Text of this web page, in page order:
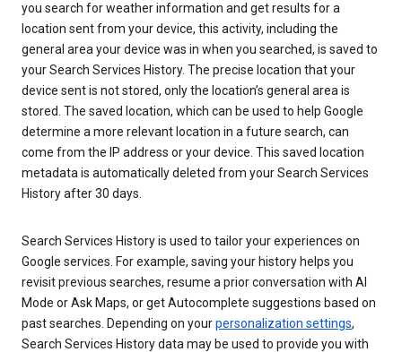
you search for weather information and get results for a
location sent from your device, this activity, including the
general area your device was in when you searched, is saved to
your Search Services History. The precise location that your
device sent is not stored, only the location’s general area is
stored. The saved location, which can be used to help Google
determine a more relevant location in a future search, can
come from the IP address or your device. This saved location
metadata is automatically deleted from your Search Services
History after 30 days.
Search Services History is used to tailor your experiences on
Google services. For example, saving your history helps you
revisit previous searches, resume a prior conversation with AI
Mode or Ask Maps, or get Autocomplete suggestions based on
past searches. Depending on yourpersonalization settings,
Search Services History data may be used to provide you with